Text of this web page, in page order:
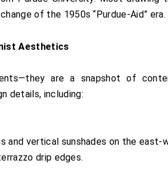
of the 1950s “Purdue-Aid” era.
Aesthetics
are a snapshot of
details, including:
and vertical sunshades on the east-
drip edges.